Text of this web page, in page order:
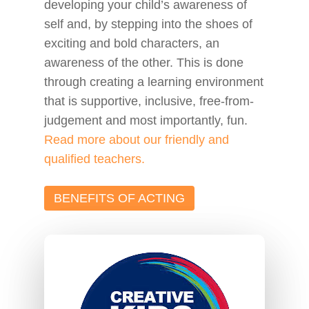
developing your child’s awareness of
self and, by stepping into the shoes of
exciting and bold characters, an
awareness ofthe other. This is done
through creating a learning environment
that is supportive, inclusive, free-from-
judgement and most importantly, fun.
Read more about our friendly and
qualified teachers.
BENEFITS OF ACTING